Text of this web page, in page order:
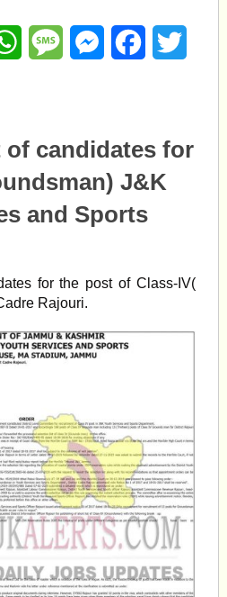
WhatsAppMessageMessengerFacebook
candidates for
J&K
and Sports
for the post of Class-IV(
Rajouri.